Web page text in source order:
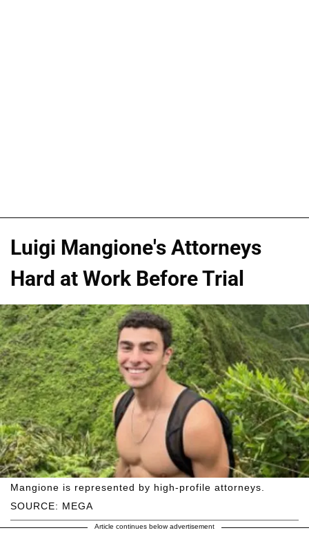
Luigi Mangione's Attorneys
Hard at Work Before Trial
SOURCE: MEGA
Mangione is represented by high-profile attorneys.
Article continues below advertisement